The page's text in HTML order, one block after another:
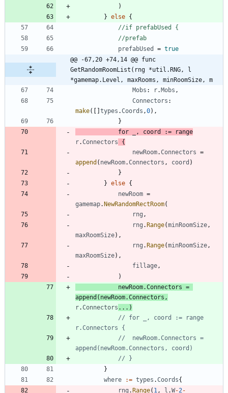
)
} else {
//if prefabUsed {
//prefab
prefabUsed
= true
@@ -67,20 +74,14 @@ func
GetRandomRoomList(rng *util.RNG, l
*gamemap.Level, maxRooms, minRoomSize, m
Mobs : r. Mobs ,
Connectors :
make( types .Coords ,0) ,
}
for
, coord :=
range
r.Connectors
{
newRoom.Connectors =
append ( newRoom.Connectors , coord )
}
} else {
newRoom =
gamemap. NewRandomRectRoom(
rng ,
rng . Range(minRoomSize,
maxRoomSize) ,
rng . Range(minRoomSize,
maxRoomSize) ,
fillage,
)
newRoom.Connectors =
append ( newRoom.Connectors ,
r.Connectors ... )
// for _, coord := range
r.Connectors {
// 	newRoom.Connectors =
append(newRoom.Connectors, coord)
// }
}
where
:= types .Coords{
rng . Range( 1, l .W-2-